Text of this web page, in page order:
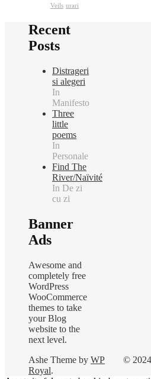
Veils urari
Recent
Posts
Distrageri
si alegeri
In
Manifesto
Three
little
poems
In
Personale
Find The
River/Naïvité
In De zi
cu zi
Banner
Ads
Awesome and
completely free
WordPress
WooCommerce
themes to take
your Blog
website to the
next level.
©
Ashe Theme by WP
Royal.